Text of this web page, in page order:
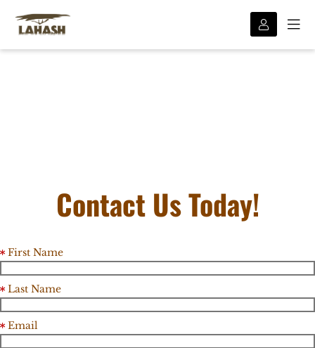
Contact Us Today!
First Name
Last Name
Email